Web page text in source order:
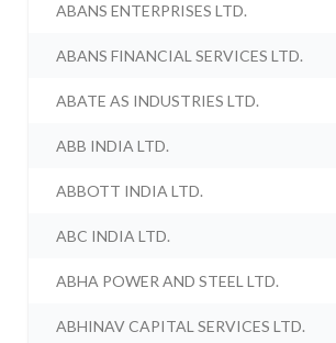
ABANS ENTERPRISES LTD.
ABANS FINANCIAL SERVICES LTD.
ABATE AS INDUSTRIES LTD.
ABB INDIA LTD.
ABBOTT INDIA LTD.
ABC INDIA LTD.
ABHA POWER AND STEEL LTD.
ABHINAV CAPITAL SERVICES LTD.